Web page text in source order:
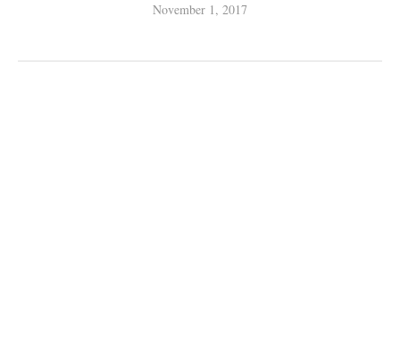
November 1, 2017